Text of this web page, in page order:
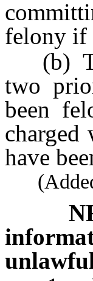
felony if
(b)
two
been
have
(Added